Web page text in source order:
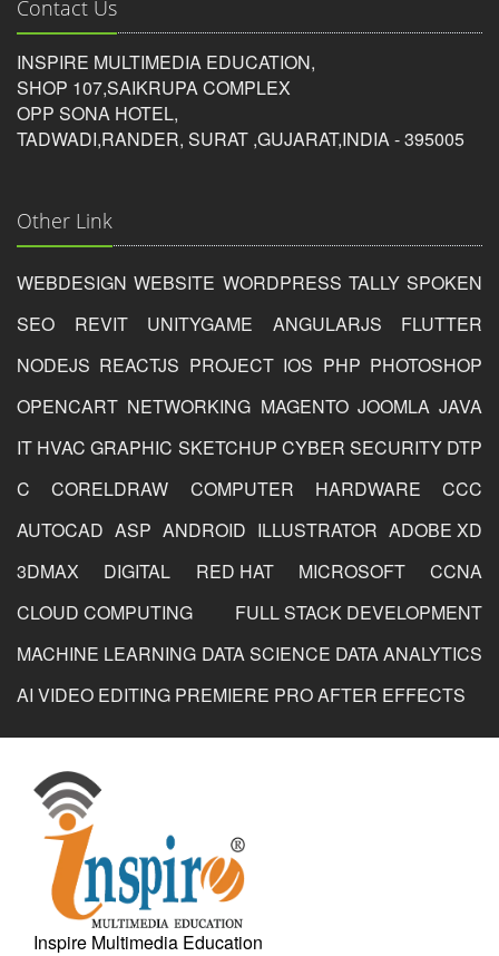
Rating:
5/5
Tushar Ramani
Reviewed by
Dharuvi
if are you looking like best phtoshop course in surat so
this is the best photohsop institute in surat for learn
Rating:
Dimpal
on2020-05-10
I learned photoshop institute in surat and found highly
trained faculty and real environment to study and also
provides placement unlike other phtoshop institute in
surat.
Contact Us
INSPIRE MULTIMEDIA EDUCATION,
SHOP 107,SAIKRUPA COMPLEX
OPP SONA HOTEL,
TADWADI,RANDER, SURAT ,GUJARAT,INDIA - 395005
Other Link
WEBDESIGN WEBSITE WORDPRESS TALLY SPOKEN
SEO
REVIT UNITYGAME ANGULARJS
FLUTTER
NODEJS REACTJS PROJECT IOS PHP PHOTOSHOP
OPENCART NETWORKING MAGENTO JOOMLA JAVA
IT HVAC GRAPHIC SKETCHUP CYBER SECURITY DTP
C
CORELDRAW COMPUTER HARDWARE
CCC
AUTOCAD ASP ANDROID ILLUSTRATOR ADOBE XD
3DMAX
DIGITAL RED HAT MICROSOFT
CCNA
CLOUD COMPUTING
FULL STACK DEVELOPMENT
MACHINE LEARNING DATA SCIENCE DATA ANALYTICS
AI VIDEO EDITING PREMIERE PROAFTER EFFECTS
Inspire Multimedia Education